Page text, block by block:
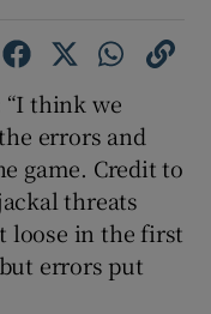
“I think we
errors and
game. Credit to
threats
loose in the first
errors put